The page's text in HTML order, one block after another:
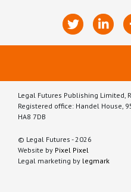
Legal Futures Publishing Limited,
Registered office: Handel House,
HA8 7DB
© Legal Futures - 2026
Website by Pixel Pixel
Legal marketing by legmark